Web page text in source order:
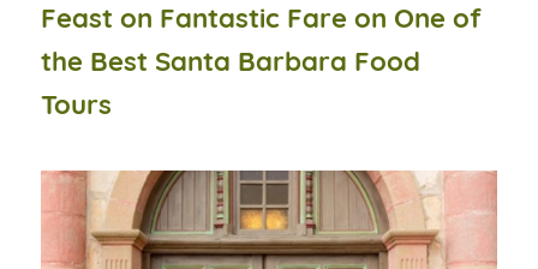
Feast on Fantastic Fare on One of
the Best Santa Barbara Food
Tours